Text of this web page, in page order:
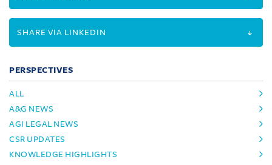
SHARE VIA LINKEDIN
PERSPECTIVES
ALL
A&G NEWS
AGI LEGAL NEWS
CSR UPDATES
KNOWLEDGE HIGHLIGHTS